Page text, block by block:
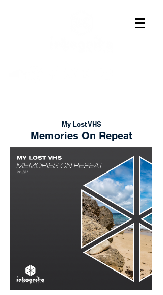
My Lost VHS
Memories On Repeat